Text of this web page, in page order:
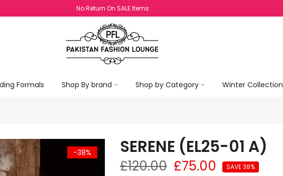
Exchange Policy Valid For Sale Items
Formals Shop By brand Shop by Category Winter Collection
-38% SERENE (EL25-01 A)
£120.00 £75.00 SAVE 38%